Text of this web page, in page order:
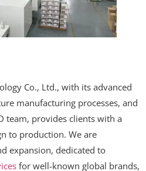
Co., Ltd., with its advanced
manufacturing processes, and
team, provides clients with a
to production. We are
expansion, dedicated to
for well-known global brands,